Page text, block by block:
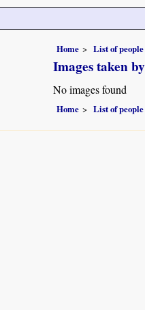
Home List of people
Images taken
No images found
Home List of people